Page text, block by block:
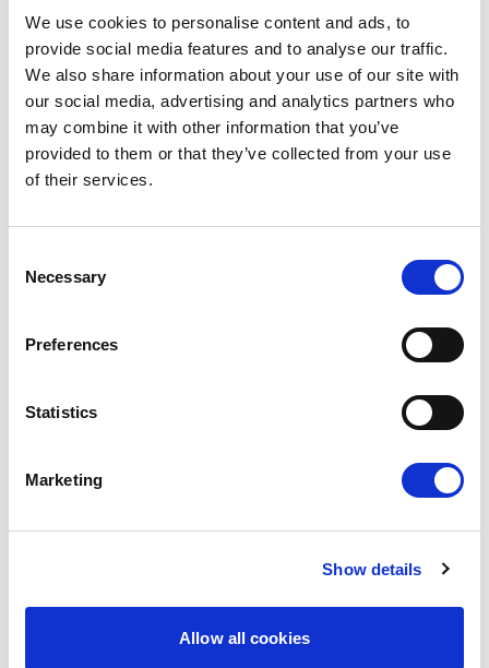
We use cookies to personalise content and ads, to
provide social media features and to analyse our traffic.
We also share information about your use of our site with
our social media, advertising and analytics partners who
may combine it with other information that you’ve
provided to them or that they’ve collected from your use
of their services.
Selection
Necessary
Preferences
Statistics
Marketing
Show details
Allow all cookies
08/07/2026
OPEN THE DOOR TO UKRAINE, KEEP
Press Release
Renew Europe call on Ukraine to accelerate
08/07/2026